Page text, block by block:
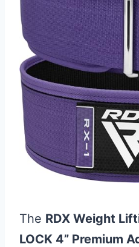
The RDX Weight
LOCK 4” Premium